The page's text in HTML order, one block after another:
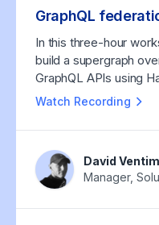
GraphQL
In this three-hour
build a supergraph
GraphQL APIs using
Watch Recording
David
Manager,